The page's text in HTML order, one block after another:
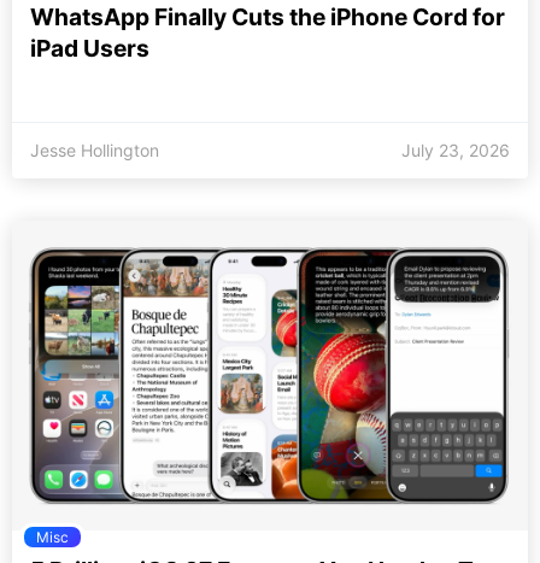
WhatsApp Finally Cuts the iPhone Cord for
iPad Users
Jesse Hollington July 23, 2026
Misc